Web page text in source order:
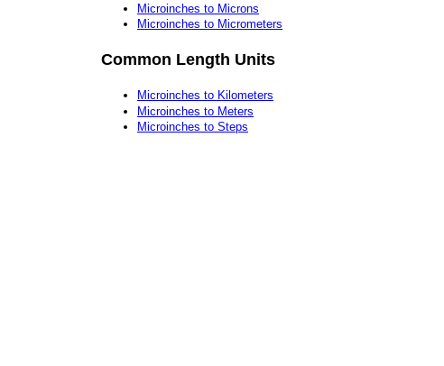
Microinches to Microns
Microinches to Micrometers
Common Length Units
Microinches to Kilometers
Microinches to Meters
Microinches to Steps